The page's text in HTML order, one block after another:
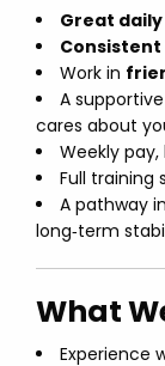
Great daily
Consistent
Work in
A
cares about
Weekly
Full training
A pathway
long‑term
What
Experience